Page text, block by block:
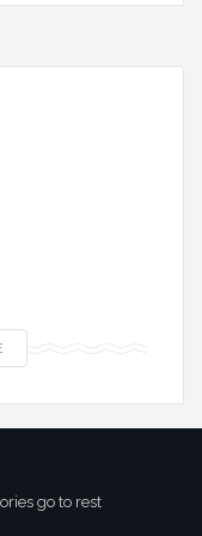
go to rest